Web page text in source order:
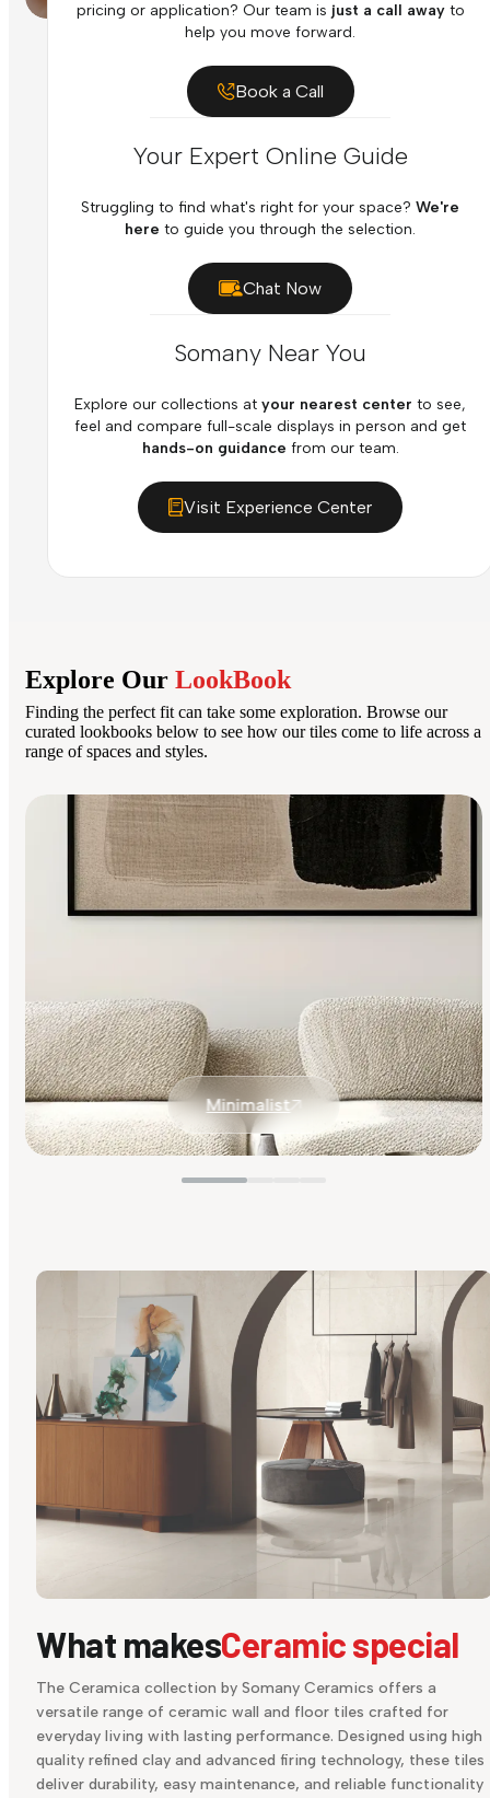
pricing or application? Our team is just a call awayto
help you move forward.
Book a Call
Your Expert Online Guide
Struggling to find what's right for your space? We're
here to guide you through the selection.
Chat Now
Somany Near You
Explore our collections at your nearest center to see,
feel and compare full-scale displays in person and get
hands-on guidance from our team.
Visit Experience Center
Explore Our LookBook
Finding the perfect fit can take some exploration. Browse our
curated lookbooks below to see how our tiles come to life across a
range of spaces and styles.
Minimalist
What makesCeramic special
The Ceramica collection by Somany Ceramics offers a
versatile range of ceramic wall and floor tiles crafted for
everyday living with lasting performance. Designed using high
quality refined clay and advanced firing technology, these tiles
deliver durability, easy maintenance, and reliable functionality